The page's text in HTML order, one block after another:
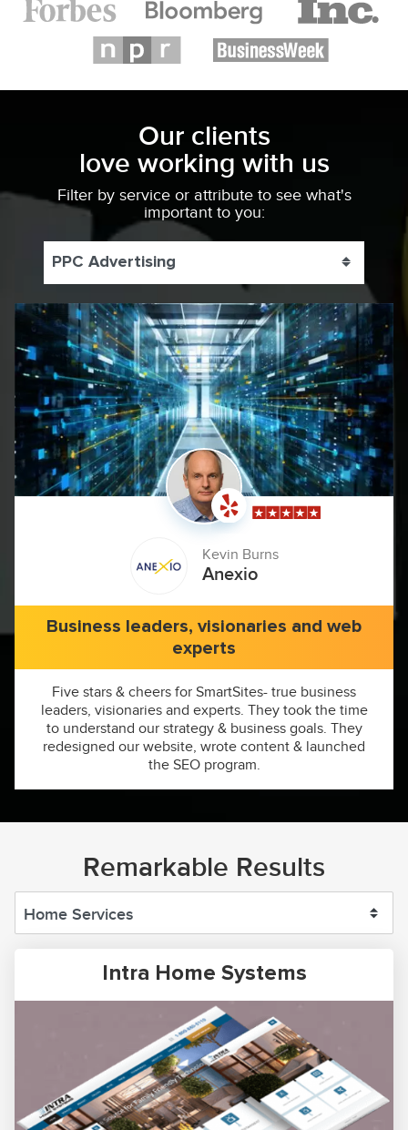
Our clients
love working with us
Filter by service or attribute to see what's
important to you:
PPC Advertising Toggle
Kevin Burns
Anexio
Business leaders, visionaries and web
experts
Five stars & cheers for SmartSites- true business
leaders, visionaries and experts. They took the time
to understand our strategy & business goals. They
redesigned our website, wrote content & launched
the SEO program.
Remarkable Results
Intra Home Systems